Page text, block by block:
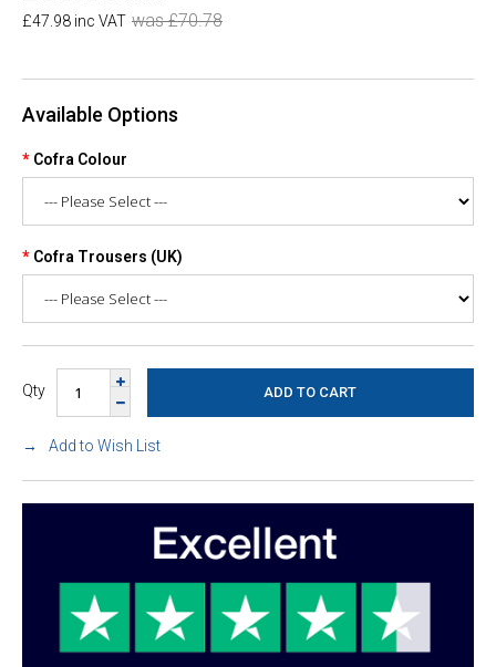
£47.98 inc VAT was £70.78
Available Options
Cofra Colour
Cofra Trousers (UK)
Qty
Add to Wish List